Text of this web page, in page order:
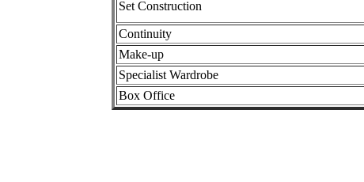
Set Construction
Continuity
Make-up
Specialist Wardrobe
Box Office